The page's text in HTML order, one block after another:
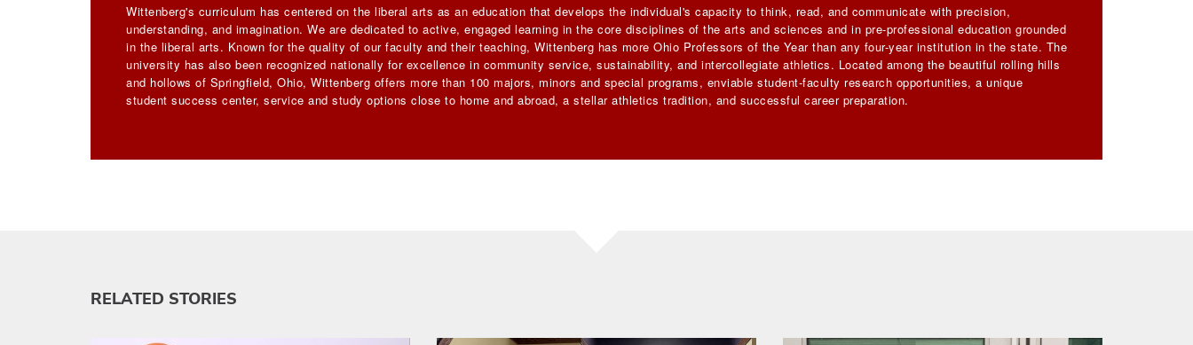
Wittenberg's curriculum has centered on the liberal arts as an education that develops the individual's capacity to think, read, and communicate with precision,
understanding, and imagination. We are dedicated to active, engaged learning in the core disciplines of the arts and sciences and in pre-professional education grounded
in the liberal arts. Known for the quality of our faculty and their teaching, Wittenberg has more Ohio Professors of the Year than any four-year institution in the state. The
university has also been recognized nationally for excellence in community service, sustainability, and intercollegiate athletics. Located among the beautiful rolling hills
and hollows of Springfield, Ohio, Wittenberg offers more than 100 majors, minors and special programs, enviable student-faculty research opportunities, a unique
student success center, service and study options close to home and abroad, a stellar athletics tradition, and successful career preparation.
RELATED STORIES